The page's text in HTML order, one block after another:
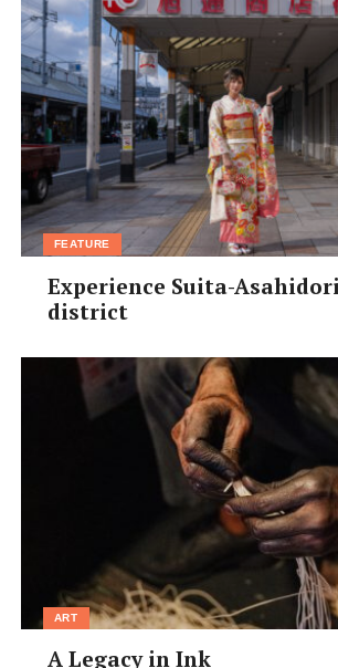
FEATURE
Experience Suita-
district
ART
A Legacy in Ink